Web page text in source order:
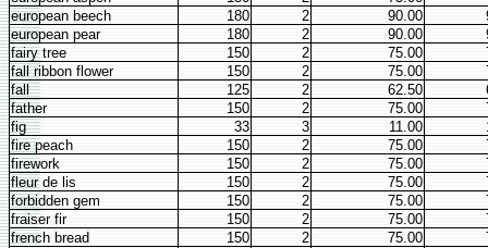
european beech
180 2 90.00
european pear
180 2 90.00
fairy tree
150 2 75.00
fall ribbon flower
150 2 75.00
fall
125 2 62.50
father
150 2 75.00
fig
33 3 11.00
fire peach
150 2 75.00
firework
150 2 75.00
fleur de lis
150 2 75.00
forbidden gem
150 2 75.00
fraiser fir
150 2 75.00
french bread
150 2 75.00